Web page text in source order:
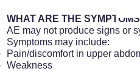
WHAT ARE THE
AE may not produce signs or
Symptoms may include:
Pain/discomfort in upper
Weakness